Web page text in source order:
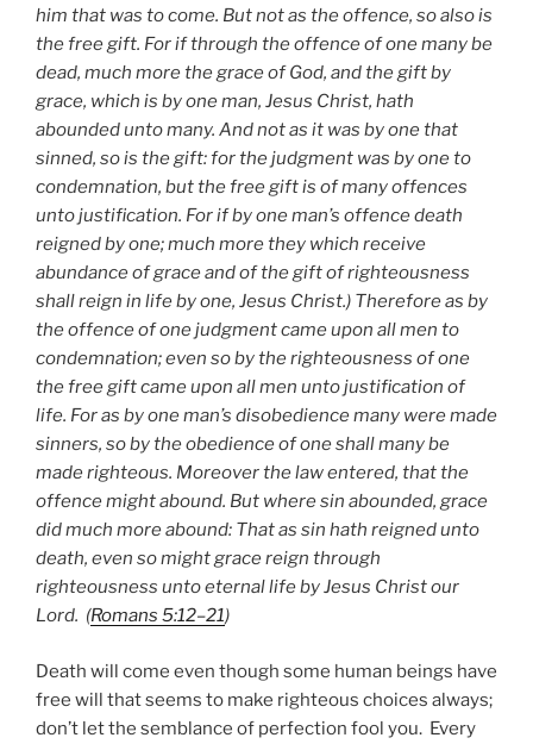
him that was to come. But not as the offence, so also is
the free gift. For if through the offence of one many be
dead, much more the grace of God, and the gift by
grace, which is by one man, Jesus Christ, hath
abounded unto many. And not as it was by one that
sinned, so is the gift: for the judgment was by one to
condemnation, but the free gift is of many offences
unto justification. For if by one man’s offence death
reigned by one; much more they which receive
abundance of grace and of the gift of righteousness
shall reign in life by one, Jesus Christ.) Therefore as by
the offence of one judgment came upon all men to
condemnation; even so by the righteousness of one
the free gift came upon all men unto justification of
life. For as by one man’s disobedience many were made
sinners, so by the obedience of one shall many be
made righteous. Moreover the law entered, that the
offence might abound. But where sin abounded, grace
did much more abound: That as sin hath reigned unto
death, even so might grace reign through
righteousness unto eternal life by Jesus Christ our
Lord. (Romans 5:12–21)
Death will come even though some human beings have
free will that seems to make righteous choices always;
don’t let the semblance of perfection fool you. Every